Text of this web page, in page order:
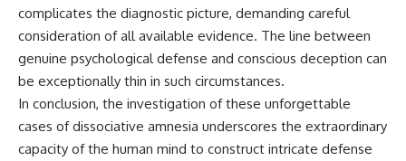
complicates the diagnostic picture, demanding careful
consideration of all available evidence. The line between
genuine psychological defense and conscious deception can
be exceptionally thin in such circumstances.
In conclusion, the investigation of these unforgettable
cases of dissociative amnesia underscores the extraordinary
capacity of the human mind to construct intricate defense